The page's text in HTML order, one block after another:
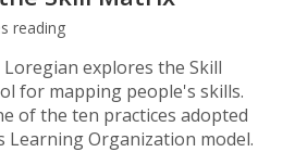
reading
explores the Skill
for mapping people's skills.
of the ten practices adopted
Learning Organization model.